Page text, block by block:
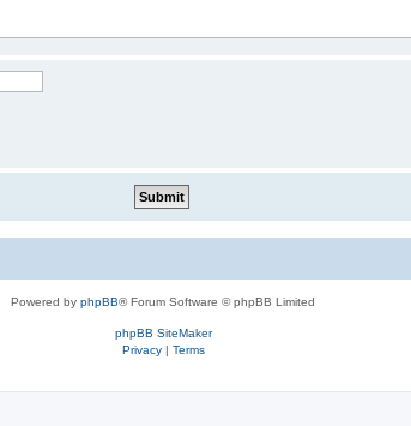
Powered by phpBB® Forum Software © phpBB Limited
phpBB SiteMaker
Privacy| Terms